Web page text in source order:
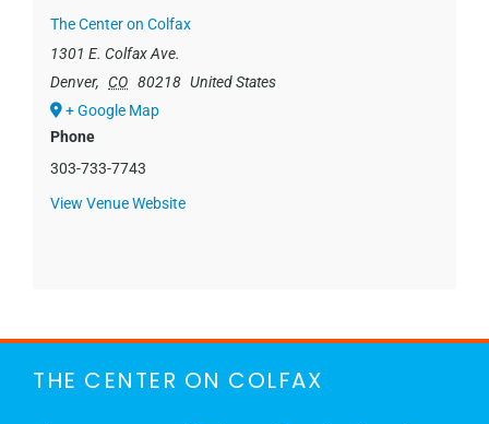
The Center on Colfax
1301 E. Colfax Ave.
Denver, CO 80218 United States
+ Google Map
Phone
303-733-7743
View Venue Website
THE CENTER ON COLFAX